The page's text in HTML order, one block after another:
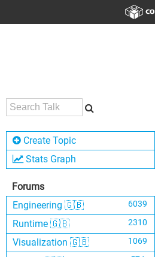
Create Topic
Stats Graph
Forums
Engineering 🇬🇧
6039
Runtime 🇬🇧 2310
Visualization 🇬🇧 1069